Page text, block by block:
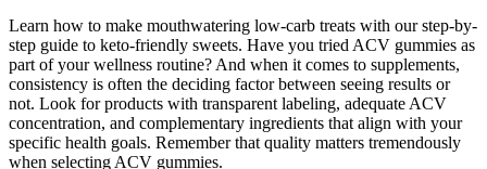
Learn how to make mouthwatering low-carb treats with our step-by-
step guide to keto-friendly sweets. Have you tried ACV gummies as
part of your wellness routine? And when it comes to supplements,
consistency is often the deciding factor between seeing results or
not. Look for products with transparent labeling, adequate ACV
concentration, and complementary ingredients that align with your
specific health goals. Remember that quality matters tremendously
when selecting ACV gummies.